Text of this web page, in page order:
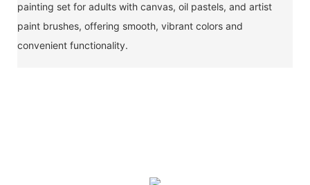
painting set for adults with canvas, oil pastels, and artist
paint brushes, offering smooth, vibrant colors and
convenient functionality.